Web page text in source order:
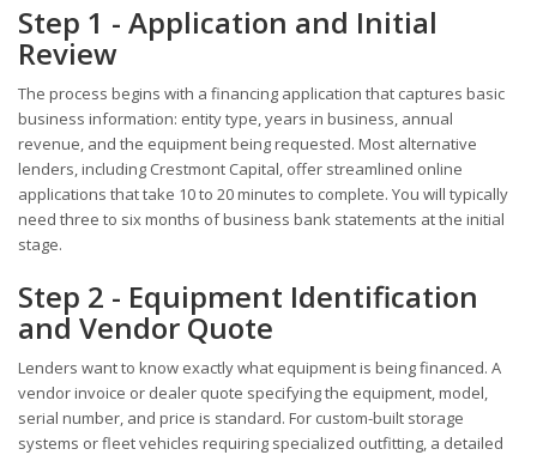
Step 1 - Application and Initial
Review
The process begins with a financing application that captures basic
business information: entity type, years in business, annual
revenue, and the equipment being requested. Most alternative
lenders, including Crestmont Capital, offer streamlined online
applications that take 10 to 20 minutes to complete. You will typically
need three to six months of business bank statements at the initial
stage.
Step 2 - Equipment Identification
and Vendor Quote
Lenders want to know exactly what equipment is being financed. A
vendor invoice or dealer quote specifying the equipment, model,
serial number, and price is standard. For custom-built storage
systems or fleet vehicles requiring specialized outfitting, a detailed